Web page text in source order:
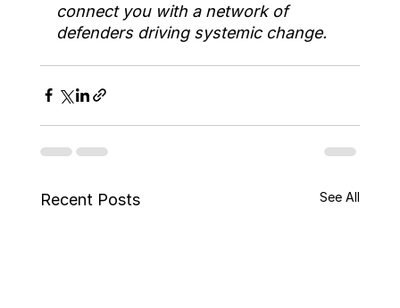
connect you with a network of
defenders driving systemic change.
Recent Posts See All